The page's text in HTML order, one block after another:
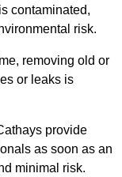
contaminated,
risk.
removing old or
or leaks is
provide
as soon as an
minimal risk.